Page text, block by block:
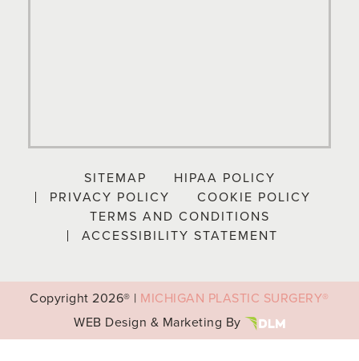
SITEMAP
HIPAA POLICY
PRIVACY POLICY
COOKIE POLICY
TERMS AND CONDITIONS
ACCESSIBILITY STATEMENT
Copyright2026® | MICHIGAN PLASTIC SURGERY®
WEB Design & Marketing By